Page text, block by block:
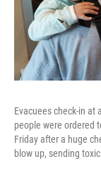
Evacuees check-in
people were ordered
Friday after a huge
blow up, sending